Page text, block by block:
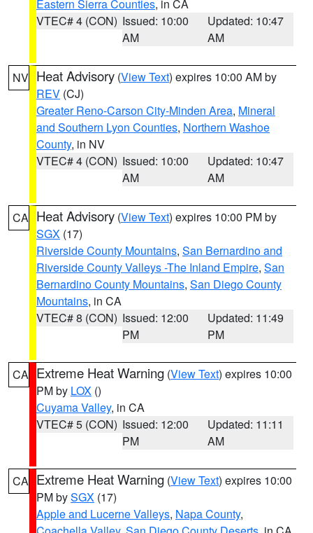
Eastern Sierra Counties, in CA
VTEC# 4 (CON) Issued: 10:00
AM
Updated: 10:47
AM
NV Heat Advisory (View Text) expires 10:00 AM by
REV (CJ)
Greater Reno-Carson City-Minden Area, Mineral
and Southern Lyon Counties, Northern Washoe
County, in NV
VTEC# 4 (CON) Issued: 10:00
AM
Updated: 10:47
AM
CA Heat Advisory (View Text) expires 10:00 PM by
SGX (17)
Riverside County Mountains, San Bernardino and
Riverside County Valleys -The Inland Empire, San
Bernardino County Mountains, San Diego County
Mountains, in CA
VTEC# 8 (CON) Issued: 12:00
PM
Updated: 11:49
PM
CA Extreme Heat Warning (View Text) expires 10:00
PM by LOX ()
Cuyama Valley, in CA
VTEC# 5 (CON) Issued: 12:00
PM
Updated: 11:11
AM
CA Extreme Heat Warning (View Text) expires 10:00
PM bySGX (17)
Apple and Lucerne Valleys, Napa County,